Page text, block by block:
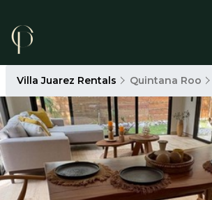
Villa Juarez Rentals Quintana Roo